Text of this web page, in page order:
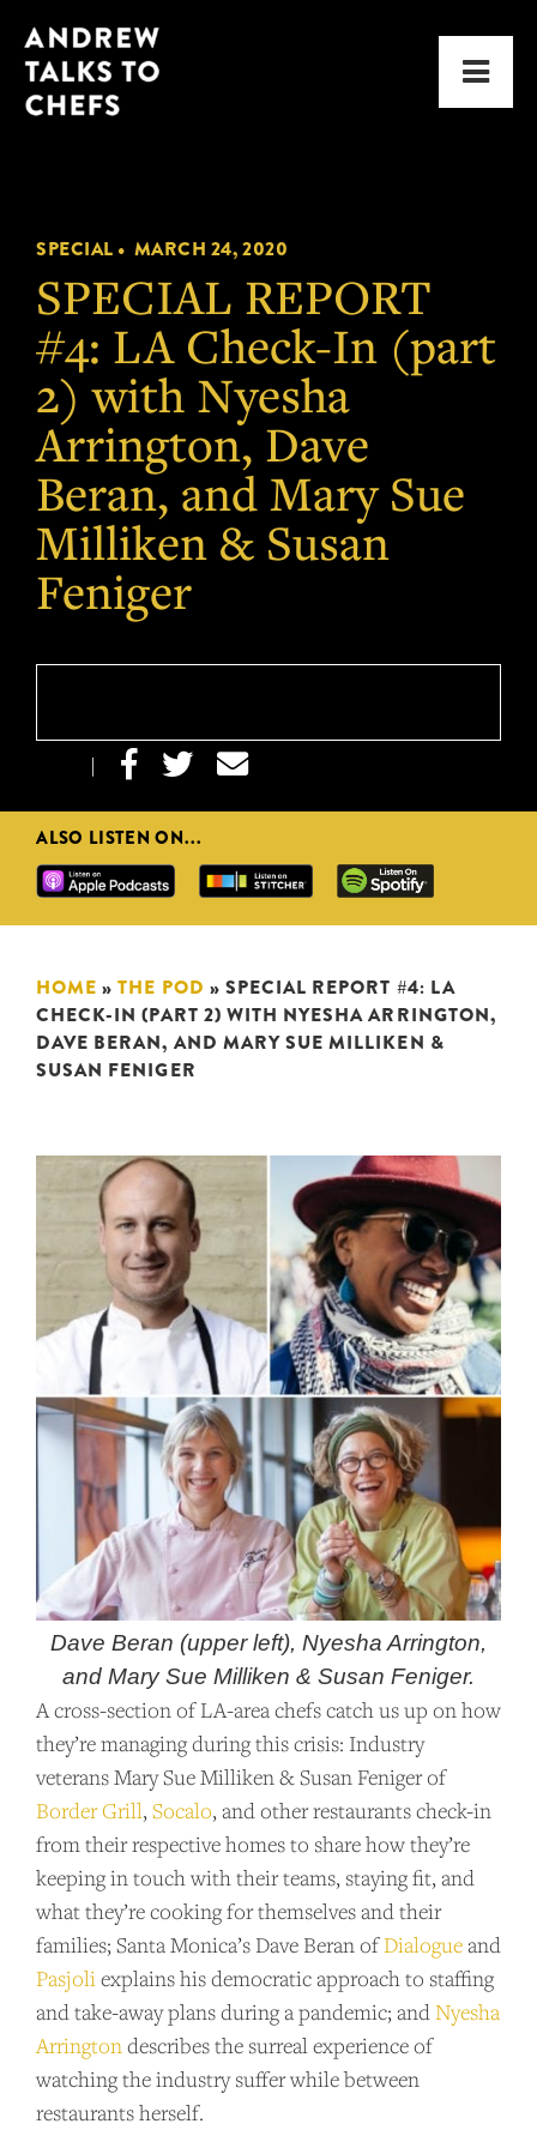
to
primary
navigation
to
main
content
Andrew
Talks
to
SPECIAL • MARCH 24, 2020
SPECIAL REPORT
#4: LA Check-In (part
2) with Nyesha
Arrington, Dave
Beran, and Mary Sue
Milliken & Susan
Feniger
|   
ALSO LISTEN ON...
HOME »THE POD » SPECIAL REPORT #4: LA
CHECK-IN (PART 2) WITH NYESHA ARRINGTON,
DAVE BERAN, AND MARY SUE MILLIKEN &
SUSAN FENIGER
Dave Beran (upper left), Nyesha Arrington,
and Mary Sue Milliken & Susan Feniger.
A cross-section of LA-area chefs catch us up on how
they’re managing during this crisis: Industry
veterans Mary Sue Milliken & Susan Feniger of
Border Grill,Socalo, and other restaurants check-in
from their respective homes to share how they’re
keeping in touch with their teams, staying fit, and
what they’re cooking for themselves and their
families; Santa Monica’s Dave Beran ofDialogueand
Pasjoliexplains his democratic approach to staffing
and take-away plans during a pandemic; andNyesha
Arringtondescribes the surreal experience of
watching the industry suffer while between
restaurants herself.